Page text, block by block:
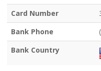
Card Number
Bank Phone
Bank Country